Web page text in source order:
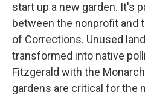
start up a new garden. It's
between the nonprofit and
of Corrections. Unused
transformed into native
Fitzgerald with the
gardens are critical for the